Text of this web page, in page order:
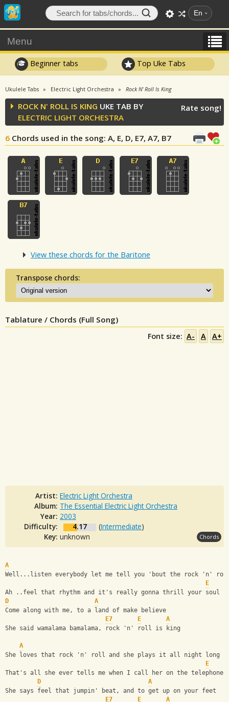
En
Menu
Beginner tabs Top Uke Tabs
Ukulele Tabs Electric Light Orchestra Rock N' Roll Is King
ROCK N' ROLL IS KING UKE TAB BY
ELECTRIC LIGHT ORCHESTRA
6 Chords used in the song: A, E, D, E7, A7, B7
Rate song!
View these chords for the Baritone
Transpose chords:
Tablature / Chords (Full Song)
Font size: A- A A+
Artist: Electric Light Orchestra
Album: The Essential Electric Light Orchestra
Year: 2003
Difficulty:
4.17 (Intermediate)
Key: unknown Chords
A
Well...listen everybody let me tell you 'bout the rock 'n'
E
Ah ..feel that rhythm and it's really gonna thrill your soul
D
A
Come along with me, to a land of make believe
E7
E
A
She said wamalama bamalama, rock 'n' roll is king
A
She loves that rock 'n' roll and she plays it all night long
E
That's all she ever tells me when I call her on the telephone
D
A
She says feel that jumpin' beat, and to get up on your feet
E7
E
A